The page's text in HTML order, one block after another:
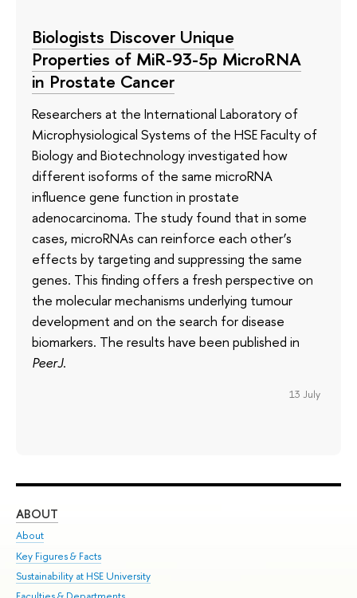
Biologists Discover Unique
Properties of MiR-93-5p MicroRNA
in Prostate Cancer
Researchers at the International Laboratory of
Microphysiological Systems of the HSE Faculty of
Biology and Biotechnology investigated how
different isoforms of the same microRNA
influence gene function in prostate
adenocarcinoma. The study found that in some
cases, microRNAs can reinforce each other’s
effects by targeting and suppressing the same
genes. This finding offers a fresh perspective on
the molecular mechanisms underlying tumour
development and on the search for disease
biomarkers. The results have been published in
PeerJ.
13 July
ABOUT
About
Key Figures & Facts
Sustainability at HSE University